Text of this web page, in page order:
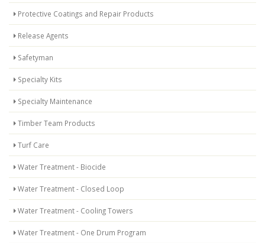
Protective Coatings and Repair Products
Release Agents
Safetyman
Specialty Kits
Specialty Maintenance
Timber Team Products
Turf Care
Water Treatment - Biocide
Water Treatment - Closed Loop
Water Treatment - Cooling Towers
Water Treatment - One Drum Program